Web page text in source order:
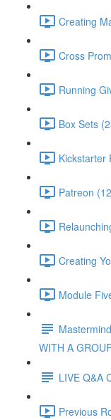
Creating
Cross
Running
Box Sets
Kickstarter
Patreon
Creating
Module
WITH A
LIVE Q&A
Previous